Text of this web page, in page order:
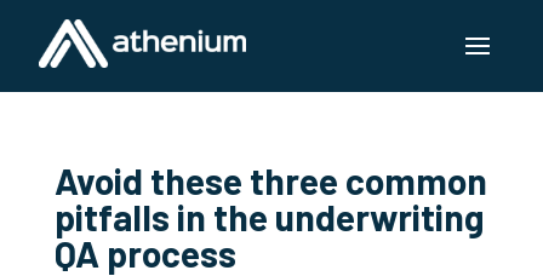
Avoid these three common
pitfalls in the underwriting
QA process